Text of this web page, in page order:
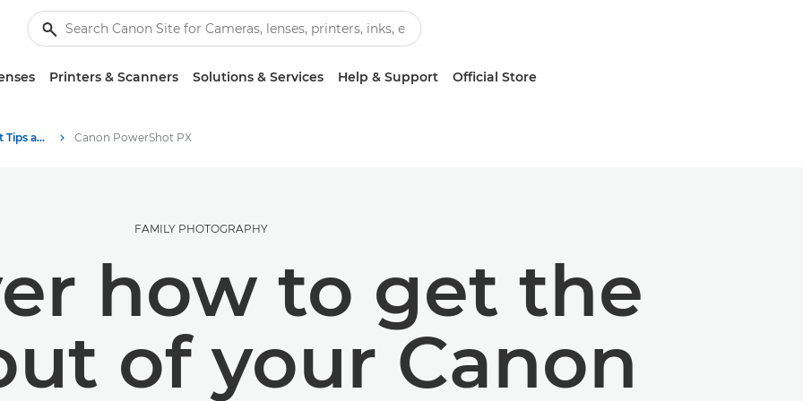
Printers & Scanners Solutions & Services Help & Support Official Store
Photography and print Tips and Techniques Canon PowerShot PX
FAMILY PHOTOGRAPHY
how to get the
of your Canon